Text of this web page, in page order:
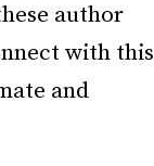
author
with this
and